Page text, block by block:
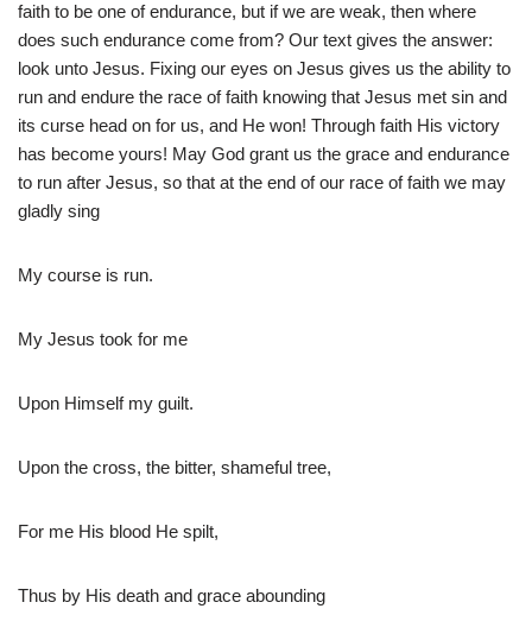
faith to be one of endurance, but if we are weak, then where
does such endurance come from? Our text gives the answer:
look unto Jesus. Fixing our eyes on Jesus gives us the ability to
run and endure the race of faith knowing that Jesus met sin and
its curse head on for us, and He won! Through faith His victory
has become yours! May God grant us the grace and endurance
to run after Jesus, so that at the end of our race of faith we may
gladly sing
My course is run.
My Jesus took for me
Upon Himself my guilt.
Upon the cross, the bitter, shameful tree,
For me His blood He spilt,
Thus by His death and grace abounding